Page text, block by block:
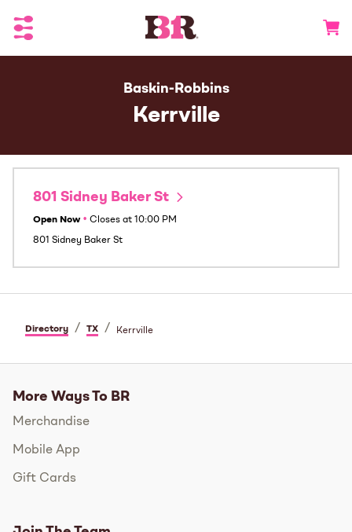
Toggle Header Menu
Baskin-Robbins
Kerrville
801 Sidney Baker St
Open Now • Closes at 10:00 PM
801 Sidney Baker St
Directory / TX / Kerrville
More Ways To BR
Merchandise
Mobile App
Gift Cards